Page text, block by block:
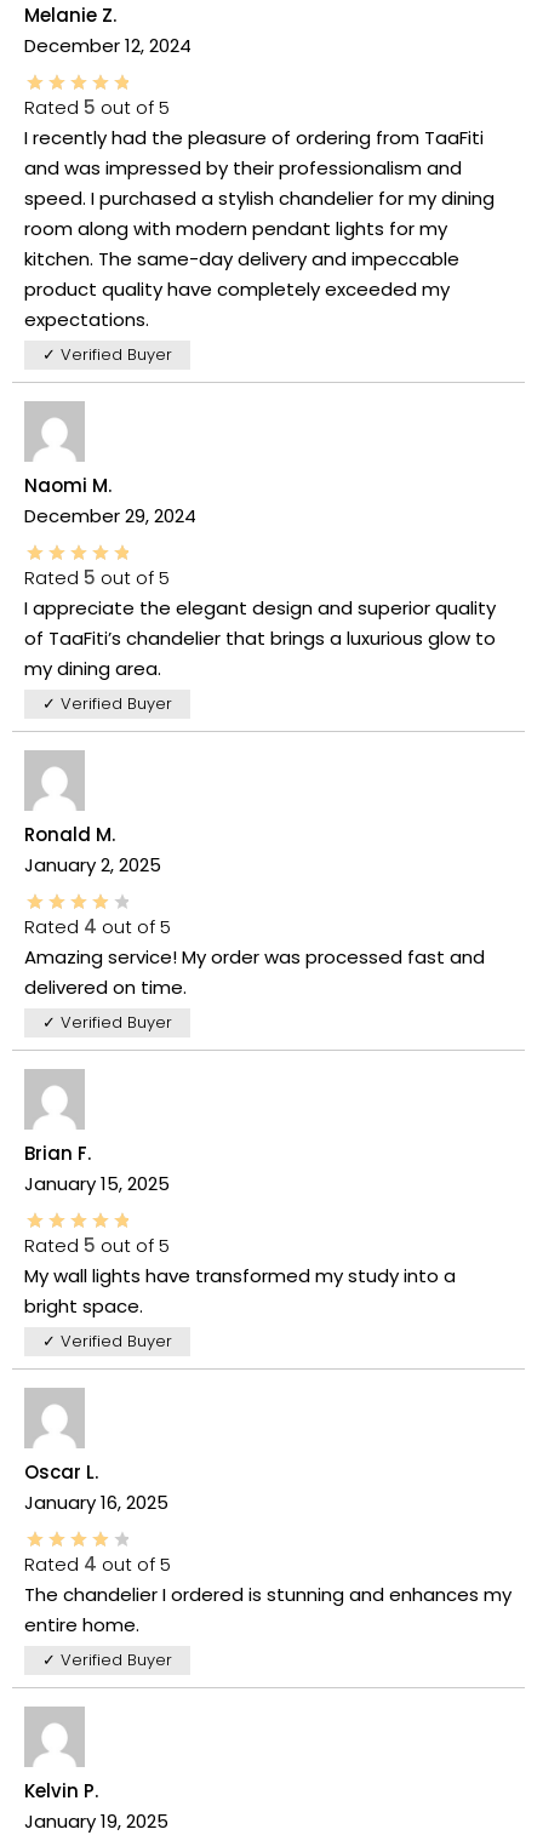
Melanie Z.
December 12, 2024
Rated 5 out of 5
I recently had the pleasure of ordering from TaaFiti
and was impressed by their professionalism and
speed. I purchased a stylish chandelier for my dining
room along with modern pendant lights for my
kitchen. The same-day delivery and impeccable
product quality have completely exceeded my
expectations.
✓ Verified Buyer
Naomi M.
December 29, 2024
Rated 5 out of 5
I appreciate the elegant design and superior quality
of TaaFiti’s chandelier that brings a luxurious glow to
my dining area.
✓ Verified Buyer
Ronald M.
January 2, 2025
Rated 4 out of 5
Amazing service! My order was processed fast and
delivered on time.
✓ Verified Buyer
Brian F.
January 15, 2025
Rated 5 out of 5
My wall lights have transformed my study into a
bright space.
✓ Verified Buyer
Oscar L.
January 16, 2025
Rated 4 out of 5
The chandelier I ordered is stunning and enhances my
entire home.
✓ Verified Buyer
Kelvin P.
January 19, 2025